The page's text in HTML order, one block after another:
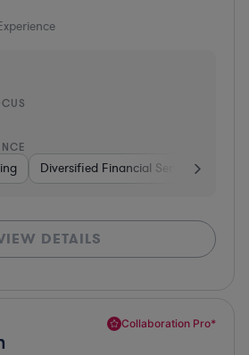
Diversified Financial Services
DETAILS
Collaboration Pro*